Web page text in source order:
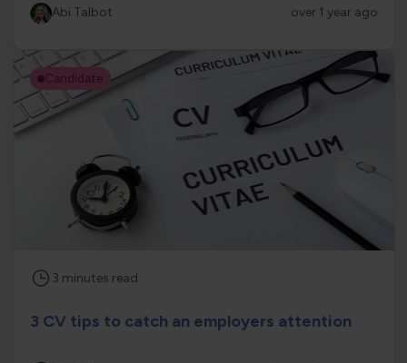
Abi Talbot over 1 year ago
Candidate
3 minutes read
3 CV tips to catch an employers attention